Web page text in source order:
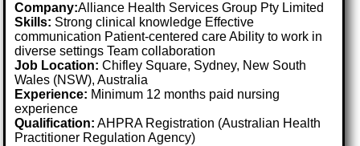
Company:Alliance Health Services Group Pty Limited
Skills: Strong clinical knowledge Effective
communication Patient-centered care Ability to work in
diverse settings Team collaboration
Job Location:Chifley Square, Sydney, New South
Wales (NSW), Australia
Experience: Minimum 12 months paid nursing
experience
Qualification: AHPRA Registration (Australian Health
Practitioner Regulation Agency)